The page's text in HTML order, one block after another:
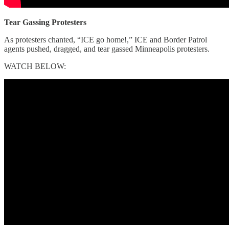
Tear Gassing Protesters
As protesters chanted, “ICE go home!,” ICE and Border Patrol
agents pushed, dragged, and tear gassed Minneapolis protesters.
WATCH BELOW: